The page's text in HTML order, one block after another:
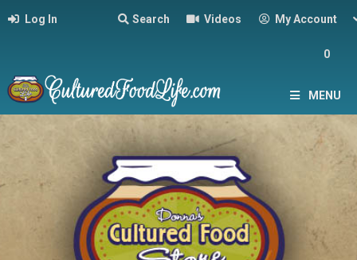
Log In Search Videos My Account
0
MENU